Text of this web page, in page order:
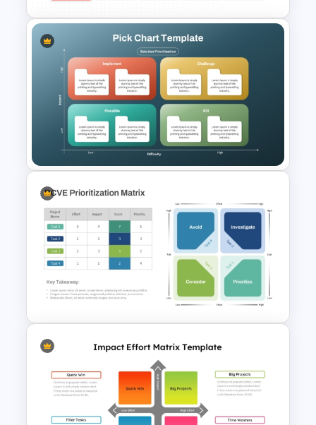
ADL Matrix Strategy
PowerPoint and Google Slides
Template
Pick Chart Solution
Prioritization Template for
PowerPoint & Google Slides
RCVE Prioritization Matrix